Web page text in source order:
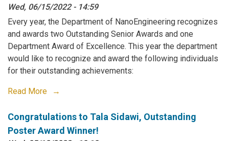
Wed, 06/15/2022 - 14:59
Every year, the Department of NanoEngineering recognizes
and awards two Outstanding Senior Awards and one
Department Award of Excellence. This year the department
would like to recognize and award the following individuals
for their outstanding achievements:
Read More
Congratulations to Tala Sidawi, Outstanding
Poster Award Winner!